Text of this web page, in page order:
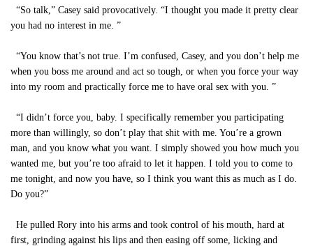
“So talk,” Casey said provocatively. “I thought you made it pretty clear
you had no interest in me. ”
“You know that’s not true. I’m confused, Casey, and you don’t help me
when you boss me around and act so tough, or when you force your way
into my room and practically force me to have oral sex with you. ”
“I didn’t force you, baby. I specifically remember you participating
more than willingly, so don’t play that shit with me. You’re a grown
man, and you know what you want. I simply showed you how much you
wanted me, but you’re too afraid to let it happen. I told you to come to
me tonight, and now you have, so I think you want this as much as I do.
Do you?”
He pulled Rory into his arms and took control of his mouth, hard at
first, grinding against his lips and then easing off some, licking and